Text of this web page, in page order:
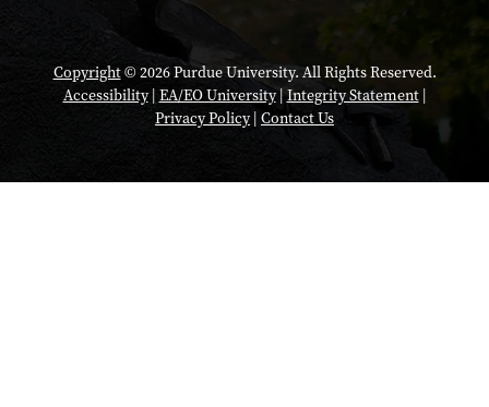
Copyright© 2026 Purdue University. All Rights Reserved.
Accessibility| EA/EO University|Integrity Statement|
Privacy Policy| Contact Us